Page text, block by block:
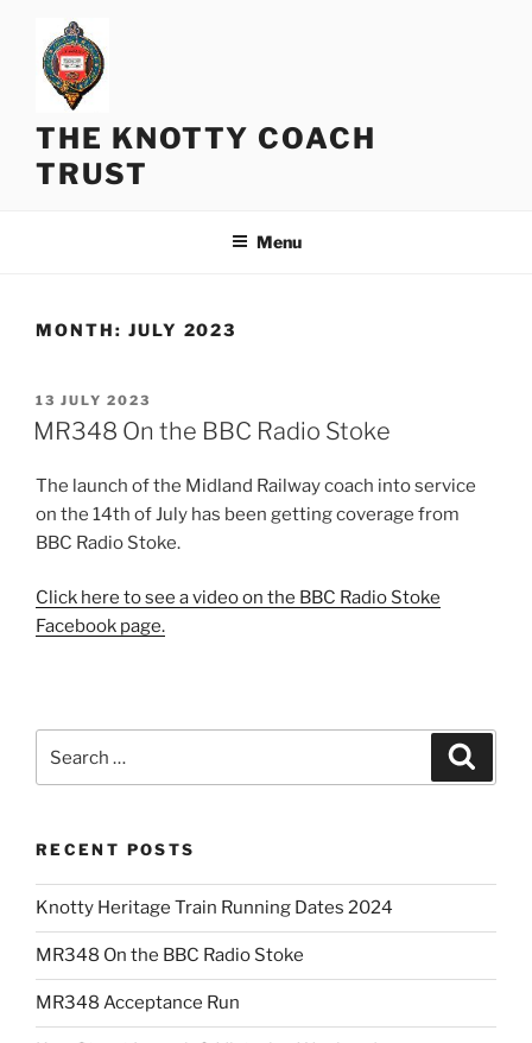
content
THE KNOTTY COACH
TRUST
Menu
MONTH: JULY 2023
POSTED
ON
13 JULY 2023
MR348 On the BBC Radio Stoke
The launch of the Midland Railway coach into service
on the 14th of July has been getting coverage from
BBC Radio Stoke.
Click here to see a video on the BBC Radio Stoke
Facebook page.
for:
RECENT POSTS
Knotty Heritage Train Running Dates 2024
MR348 On the BBC Radio Stoke
MR348 Acceptance Run